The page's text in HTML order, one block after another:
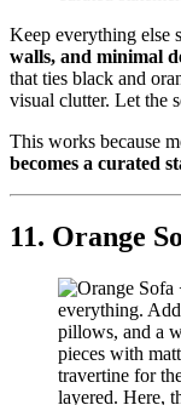
Keep everything else
walls, and minimal
that ties black and
visual clutter. Let the
This works because
becomes a curated
11. Orange